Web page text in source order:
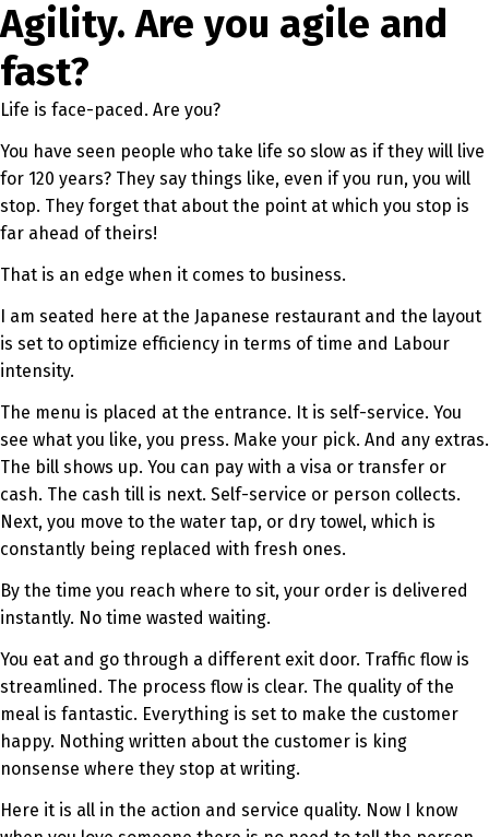
Agility. Are you agile and
fast?
Life is face-paced. Are you?
You have seen people who take life so slow as if they will live
for 120 years? They say things like, even if you run, you will
stop. They forget that about the point at which you stop is
far ahead of theirs!
That is an edge when it comes to business.
I am seated here at the Japanese restaurant and the layout
is set to optimize efficiency in terms of time and Labour
intensity.
The menu is placed at the entrance. It is self-service. You
see what you like, you press. Make your pick. And any extras.
The bill shows up. You can pay with a visa or transfer or
cash. The cash till is next. Self-service or person collects.
Next, you move to the water tap, or dry towel, which is
constantly being replaced with fresh ones.
By the time you reach where to sit, your order is delivered
instantly. No time wasted waiting.
You eat and go through a different exit door. Traffic flow is
streamlined. The process flow is clear. The quality of the
meal is fantastic. Everything is set to make the customer
happy. Nothing written about the customer is king
nonsense where they stop at writing.
Here it is all in the action and service quality. Now I know